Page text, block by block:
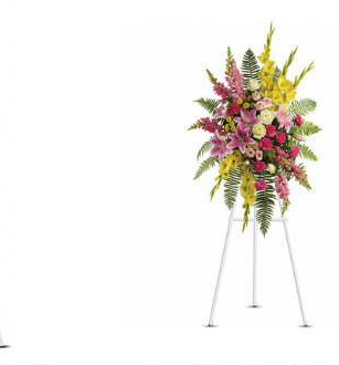
Choose Options